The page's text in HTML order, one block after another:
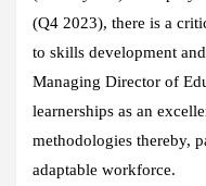
(Q4 2023), there is a
to skills development
Managing Director of
learnerships as an
methodologies thereby,
adaptable workforce.